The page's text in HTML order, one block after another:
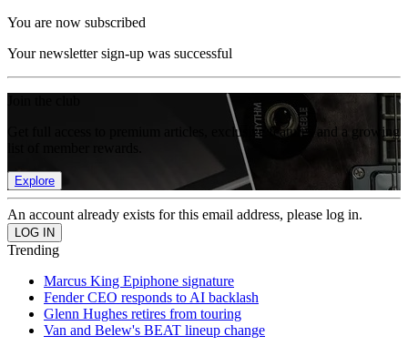
You are now subscribed
Your newsletter sign-up was successful
Get full access to premium articles, exclusive features and a growing
Explore
An account already exists for this email address, please log in.
Trending
Marcus King Epiphone signature
Fender CEO responds to AI backlash
Glenn Hughes retires from touring
Van and Belew's BEAT lineup change